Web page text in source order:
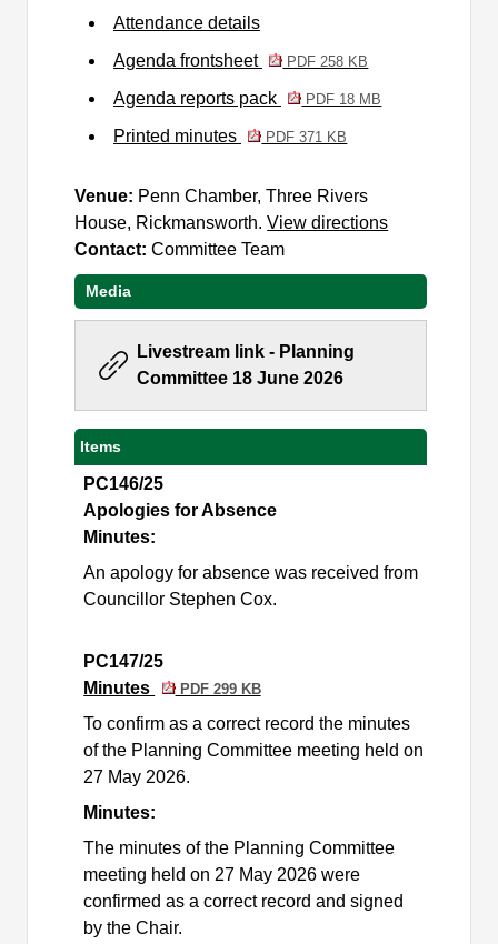
Attendance details
Agenda frontsheet
PDF 258 KB
Agenda reports pack PDF 18 MB
Printed minutes PDF 371 KB
Venue: Penn Chamber, Three Rivers
House, Rickmansworth.View directions
Contact:Committee Team
Media
Livestream link - Planning
Committee 18 June 2026
Items
PC146/25
Apologies for Absence
Minutes:
An apology for absence was received from
Councillor Stephen Cox.
PC147/25
Minutes
PDF 299 KB
To confirm as a correct record the minutes
of the Planning Committee meeting held on
27 May 2026.
Minutes:
The minutes of the Planning Committee
meeting held on 27 May 2026 were
confirmed as a correct record and signed
by the Chair.